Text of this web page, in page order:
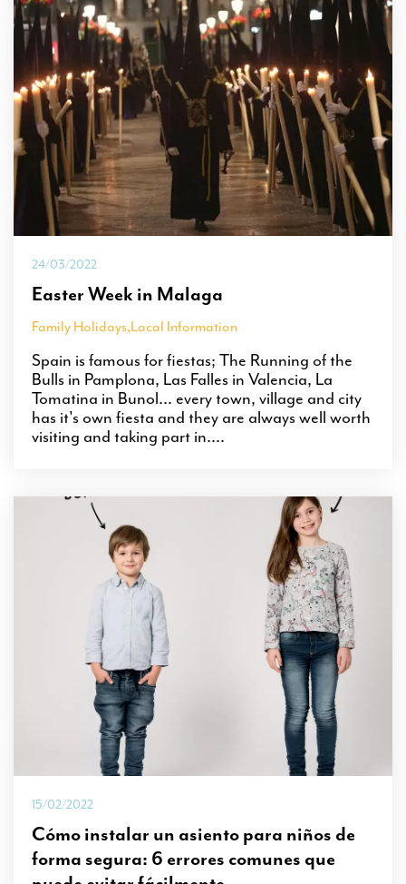
24/03/2022
Easter Week in Malaga
Family Holidays,Local Information
Spain is famous for fiestas; The Running of the
Bulls in Pamplona, Las Falles in Valencia, La
Tomatina in Bunol... every town, village and city
has it's own fiesta and they are always well worth
visiting and taking part in....
15/02/2022
Cómo instalar un asiento para niños de
forma segura: 6 errores comunes que